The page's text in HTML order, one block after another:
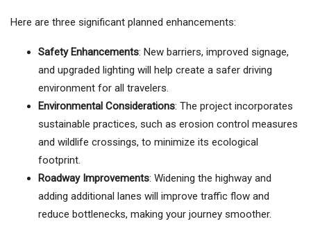
Here are three significant planned enhancements:
Safety Enhancements: New barriers, improved signage,
and upgraded lighting will help create a safer driving
environment for all travelers.
Environmental Considerations: The project incorporates
sustainable practices, such as erosion control measures
and wildlife crossings, to minimize its ecological
footprint.
Roadway Improvements: Widening the highway and
adding additional lanes will improve traffic flow and
reduce bottlenecks, making your journey smoother.